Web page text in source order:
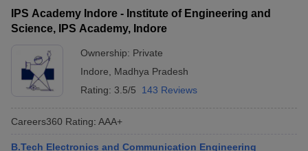
IPS Academy Indore - Institute of Engineering and
Science, IPS Academy, Indore
Ownership: Private
Indore
Madhya Pradesh
Rating: 3.5/5 143 Reviews
Careers360 Rating: AAA+
B.Tech Electronics and Communication Engineering